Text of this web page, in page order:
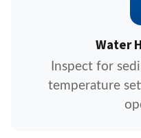
Water
Inspect for
temperature